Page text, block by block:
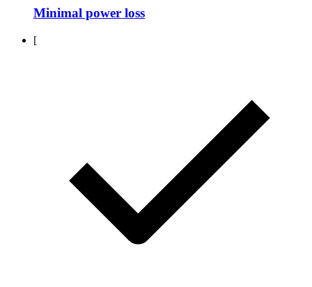
Minimal power loss
[